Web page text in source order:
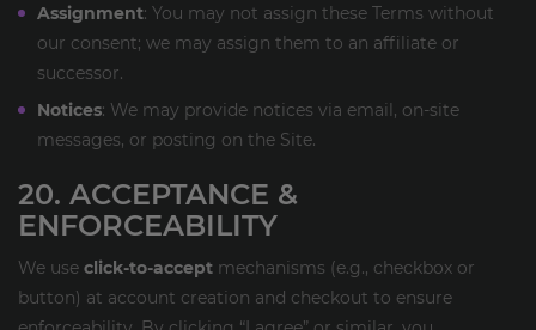
Assignment: You may not assign these Terms without
our consent; we may assign them to an affiliate or
successor.
Notices: We may provide notices via email, on-site
messages, or posting on the Site.
20. ACCEPTANCE &
ENFORCEABILITY
We use click-to-accept mechanisms (e.g., checkbox or
button) at account creation and checkout to ensure